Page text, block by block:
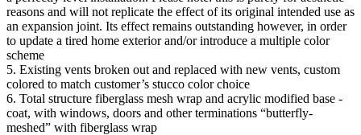
reasons and will not replicate the effect of its original intended use as
an expansion joint. Its effect remains outstanding however, in order
to update a tired home exterior and/or introduce a multiple color
scheme
5. Existing vents broken out and replaced with new vents, custom
colored to match customer’s stucco color choice
6. Total structure fiberglass mesh wrap and acrylic modified base -
coat, with windows, doors and other terminations “butterfly-
meshed” with fiberglass wrap